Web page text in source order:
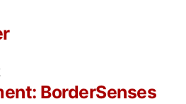
Previous
post:BorderSenses